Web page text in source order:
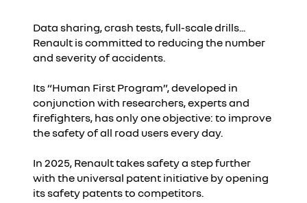
Data sharing, crash tests, full-scale drills...
Renault is committed to reducing the number
and severity of accidents.
Its “Human First Program”, developed in
conjunction with researchers, experts and
firefighters, has only one objective: to improve
the safety of all road users every day.
In 2025, Renault takes safety a step further
with the universal patent initiative by opening
its safety patents to competitors.